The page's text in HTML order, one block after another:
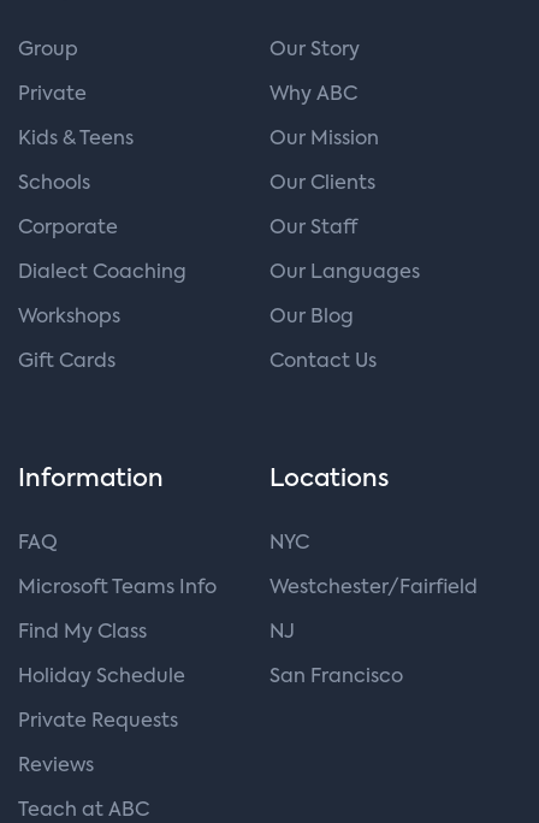
Group
Private
Kids & Teens
Schools
Corporate
Dialect Coaching
Workshops
Gift Cards
Our Story
Why ABC
Our Mission
Our Clients
Our Staff
Our Languages
Our Blog
Contact Us
Information
FAQ
Microsoft Teams Info
Find My Class
Holiday Schedule
Private Requests
Reviews
Teach at ABC
Locations
NYC
Westchester/Fairfield
NJ
San Francisco